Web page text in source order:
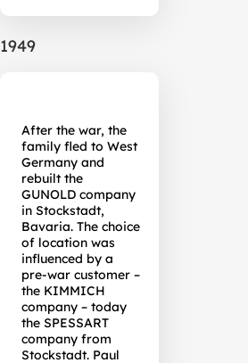
1949
After the war, the
family fled to West
Germany and
rebuilt the
GUNOLD company
in Stockstadt,
Bavaria. The choice
of location was
influenced by a
pre-war customer –
the KIMMICH
company – today
the SPESSART
company from
Stockstadt. Paul